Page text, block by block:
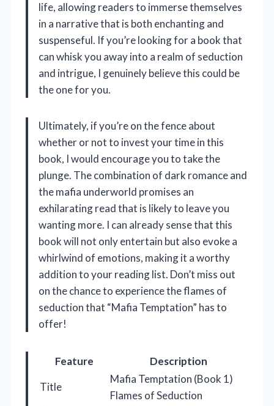
life, allowing readers to immerse themselves
in a narrative that is both enchanting and
suspenseful. If you’re looking for a book that
can whisk you away into a realm of seduction
and intrigue, I genuinely believe this could be
the one for you.
Ultimately, if you’re on the fence about
whether or not to invest your time in this
book, I would encourage you to take the
plunge. The combination of dark romance and
the mafia underworld promises an
exhilarating read that is likely to leave you
wanting more. I can already sense that this
book will not only entertain but also evoke a
whirlwind of emotions, making it a worthy
addition to your reading list. Don’t miss out
on the chance to experience the flames of
seduction that “Mafia Temptation” has to
offer!
Feature
Description
Title
Mafia Temptation (Book 1)
Flames of Seduction